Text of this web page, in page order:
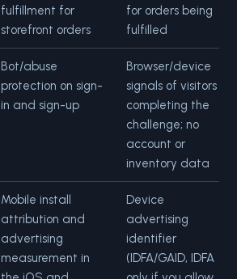
fulfillment for
storefront orders
for orders being
fulfilled
Bot/abuse
protection on sign-
in and sign-up
Browser/device
signals of visitors
completing the
challenge; no
account or
inventory data
Mobile install
attribution and
advertising
measurement in
Device
advertising
identifier
(IDFA/GAID, IDFA